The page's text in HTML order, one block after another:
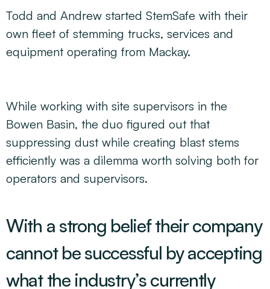
Todd and Andrew started StemSafe with their
own fleet of stemming trucks, services and
equipment operating from Mackay.
While working with site supervisors in the
Bowen Basin, the duo figured out that
suppressing dust while creating blast stems
efficiently was a dilemma worth solving both for
operators and supervisors.
With a strong belief their company
cannot be successful by accepting
what the industry’s currently